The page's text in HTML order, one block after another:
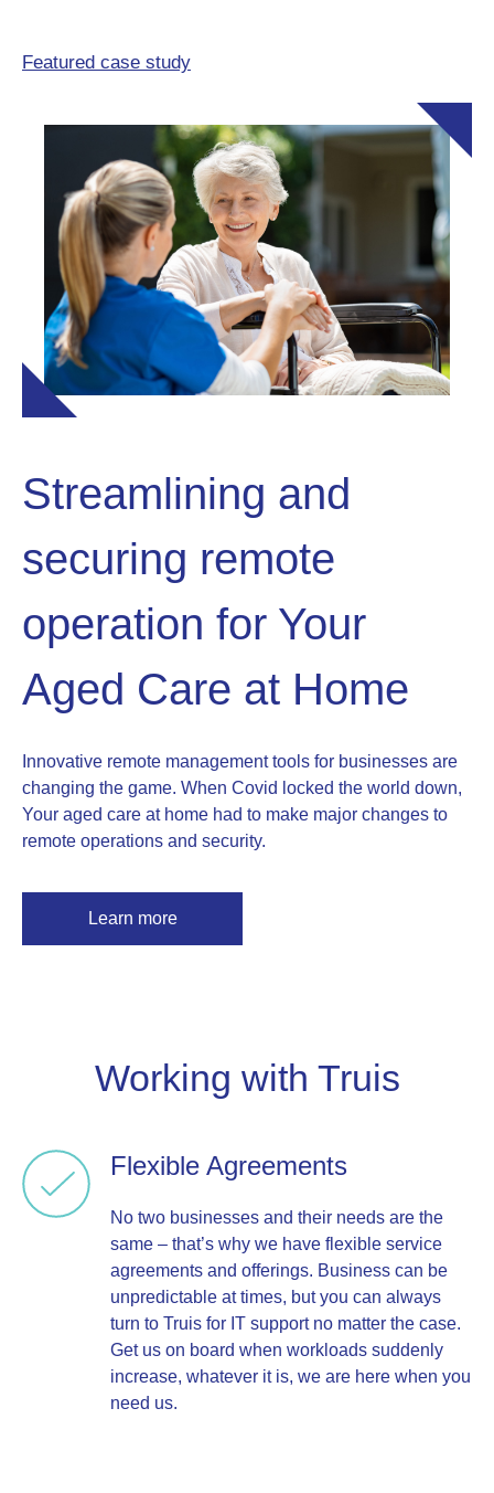
Featured case study
Streamlining and
securing remote
operation for Your
Aged Care at Home
Innovative remote management tools for businesses are
changing the game. When Covid locked the world down,
Your aged care at home had to make major changes to
remote operations and security.
Learn more
Working with Truis
Flexible Agreements
No two businesses and their needs are the
same – that’s why we have flexible service
agreements and offerings. Business can be
unpredictable at times, but you can always
turn to Truis for IT support no matter the case.
Get us on board when workloads suddenly
increase, whatever it is, we are here when you
need us.